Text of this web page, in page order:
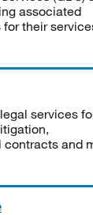
associated
their
services
and